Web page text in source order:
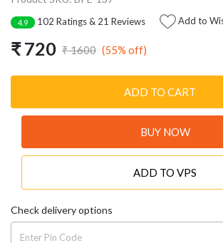
4.9 102 Ratings & 21 Reviews Add to
₹ 720 ₹ 1600 (55% off)
ADD TO CART
BUY NOW
ADD TO VPS
Check delivery options